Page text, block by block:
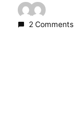
2 Comments